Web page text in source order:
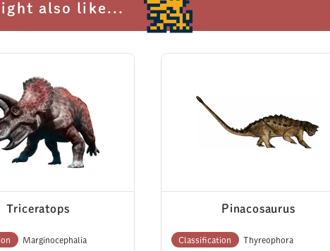
also like...
Triceratops
Marginocephalia
Pinacosaurus
Classification Thyreophora